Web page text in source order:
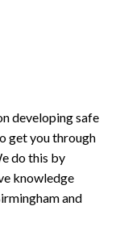
developing safe
get you through
do this by
knowledge
and